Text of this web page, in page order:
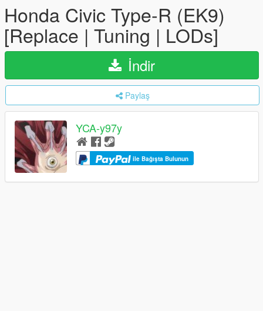
Honda Civic Type-R (EK9)
[Replace | Tuning | LODs]
İndir
Paylaş
YCA-y97y
ile Bağışta Bulunun